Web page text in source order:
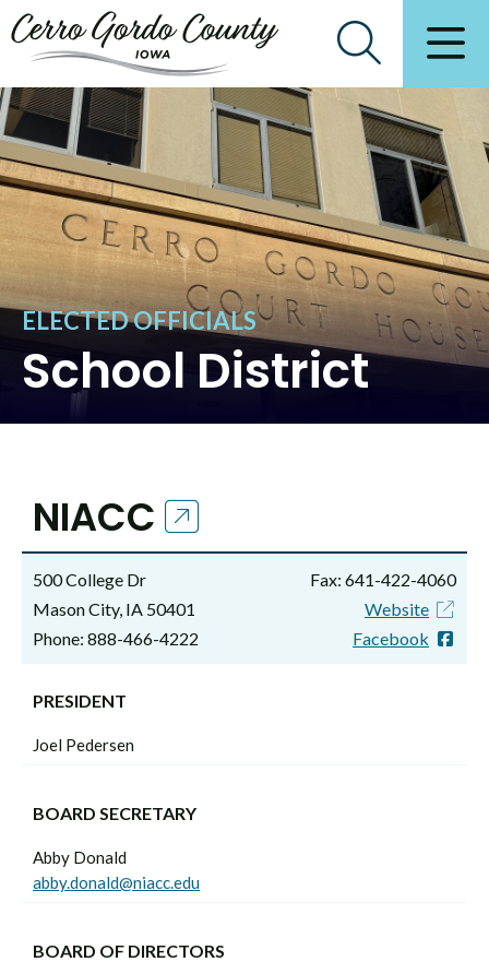
ELECTED OFFICIALS
School District
NIACC
500 College Dr
Mason City, IA 50401
Phone: 888-466-4222
Fax: 641-422-4060
Website
Facebook
PRESIDENT
Joel Pedersen
BOARD SECRETARY
Abby Donald
abby.donald@niacc.edu
BOARD OF DIRECTORS